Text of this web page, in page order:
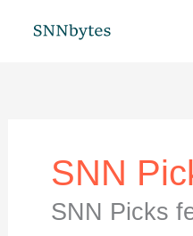
SNN
SNN Picks